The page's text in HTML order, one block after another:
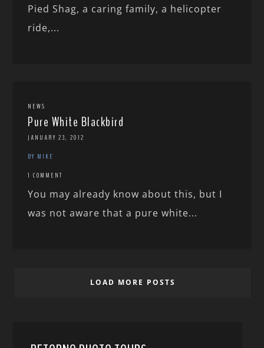
Pied Shag, a caring family, a helicopter
ride,...
NEWS
Pure White Blackbird
JANUARY 23, 2012
BY MIKE
1 COMMENT
You may already know about this, but I
was not aware that a pure white...
LOAD MORE POSTS